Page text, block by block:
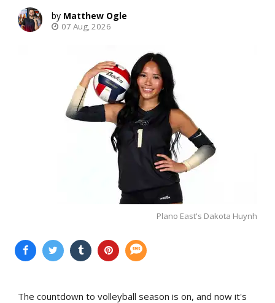
Matthew Ogle
07 Aug, 2026
Plano East's Dakota Huynh
The countdown to volleyball season is on, and now it's